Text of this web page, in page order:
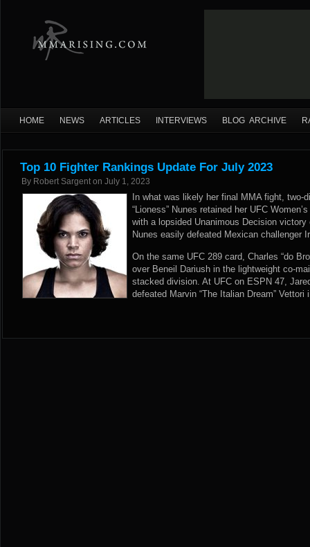
HOME NEWS ARTICLES INTERVIEWS BLOG ARCHIVE
Top 10 Fighter Rankings Update For July 2023
By Robert Sargent on July 1, 2023
In what was likely her final MMA fight, two-
“Lioness” Nunes retained her UFC
with a lopsided Unanimous Decision
Nunes easily defeated Mexican challenger
On the same UFC 289 card, Charles “do
over Beneil Dariush in the lightweight co-
stacked division. At UFC on ESPN 47,
defeated Marvin “The Italian Dream”